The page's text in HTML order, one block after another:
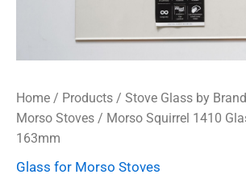
Home / Products / Stove Glass by Brand
Morso Stoves / Morso Squirrel 1410
163mm
Glass for Morso Stoves